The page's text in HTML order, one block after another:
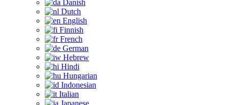
Danish
Dutch
English
Finnish
French
German
Hebrew
Hindi
Hungarian
Indonesian
Italian
Japanese